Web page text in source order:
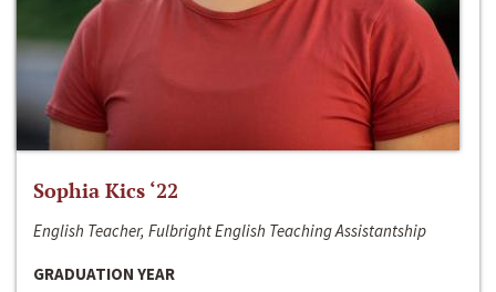
Sophia Kics ‘22
English Teacher, Fulbright English Teaching Assistantship
GRADUATION YEAR